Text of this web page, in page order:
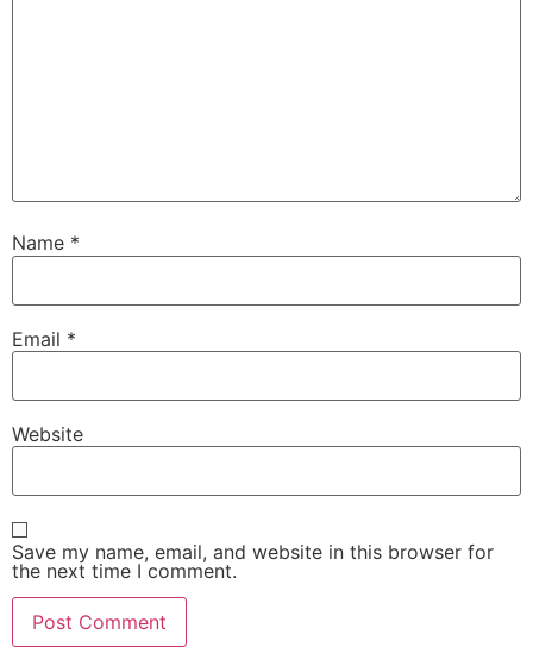
Name *
Email *
Website
Save my name, email, and website in this browser for
the next time I comment.